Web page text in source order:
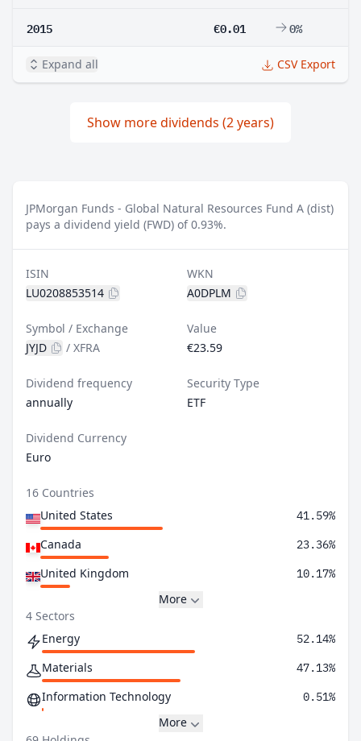
2015 €0.01 0%
Expand all CSV Export
Show more dividends (2 years)
JPMorgan Funds - Global Natural Resources Fund A (dist)
pays a dividend yield (FWD) of 0.93%.
ISIN
LU0208853514
WKN
A0DPLM
Symbol / Exchange
JYJD
/ XFRA
Value
€23.59
Dividend frequency
annually
Security Type
ETF
Dividend Currency
Euro
16 Countries
United States
41.59%
Canada 23.36%
United Kingdom 10.17%
More
4 Sectors
Energy
52.14%
Materials 47.13%
Information Technology 0.51%
More